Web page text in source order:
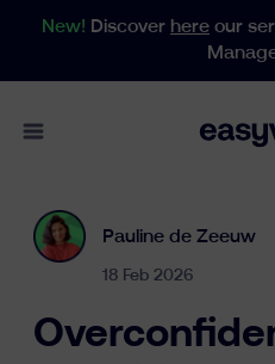
New! Discover here our
Open main menu
Personal
Business
Pauline de Zeeuw
18 Feb 2026